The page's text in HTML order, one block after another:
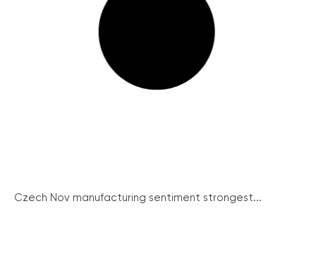
Czech Nov manufacturing sentiment strongest...